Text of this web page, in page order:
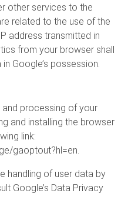
other services to the
related to the use of the
address transmitted in
from your browser shall
Google’s possession.
processing of your
and installing the browser
link:
gaoptout?hl=en.
handling of user data by
Google’s Data Privacy